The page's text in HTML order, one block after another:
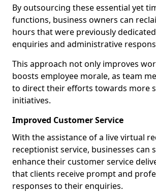
By outsourcing these essential yet
functions, business owners can
hours that were previously
enquiries and administrative
This approach not only improves
boosts employee morale, as team
to direct their efforts towards more
initiatives.
Improved Customer Service
With the assistance of a live virtual
receptionist service, businesses can
enhance their customer service
that clients receive prompt and
responses to their enquiries.